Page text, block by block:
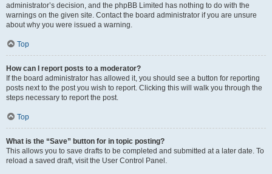
administrator’s decision, and the phpBB Limited has nothing to do with the
warnings on the given site. Contact the board administrator if you are unsure
about why you were issued a warning.
Top
How can I report posts to a moderator?
If the board administrator has allowed it, you should see a button for reporting
posts next to the post you wish to report. Clicking this will walk you through the
steps necessary to report the post.
Top
What is the “Save” button for in topic posting?
This allows you to save drafts to be completed and submitted at a later date. To
reload a saved draft, visit the User Control Panel.